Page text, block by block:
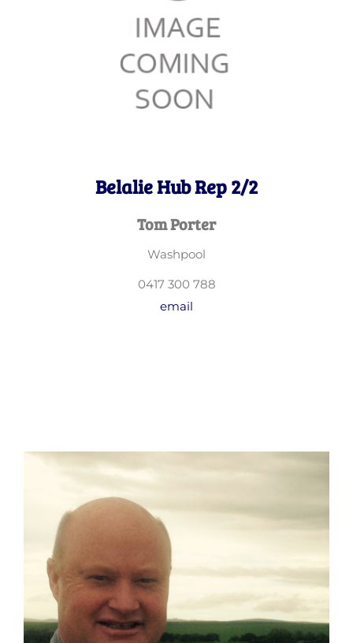
Belalie Hub Rep 2/2
Tom Porter
Washpool
0417 300 788
email